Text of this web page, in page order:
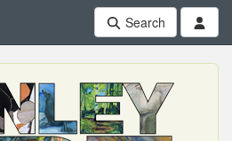
Search